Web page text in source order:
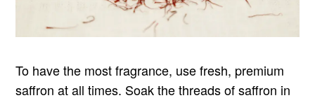
To have the most fragrance, use fresh, premium
saffron at all times. Soak the threads of saffron in